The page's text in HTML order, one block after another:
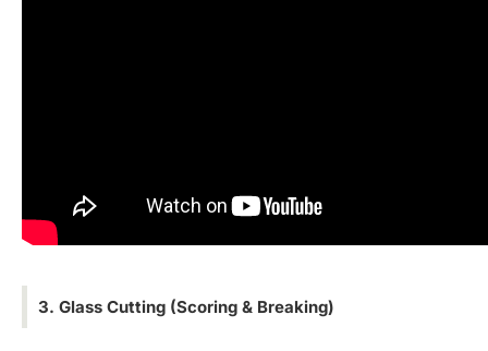
3. Glass Cutting (Scoring & Breaking)